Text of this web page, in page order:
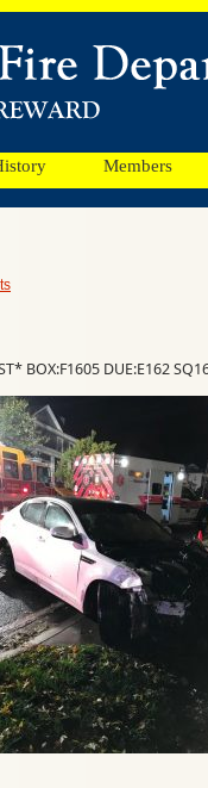
Members
BOX:F1605 DUE:E162